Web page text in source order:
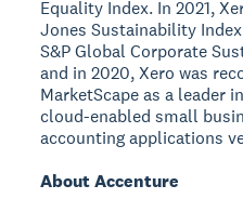
Equality Index. In 2021,
Jones Sustainability
S&P Global Corporate
and in 2020, Xero was
MarketScape as a leader
cloud-enabled small
accounting applications
About Accenture